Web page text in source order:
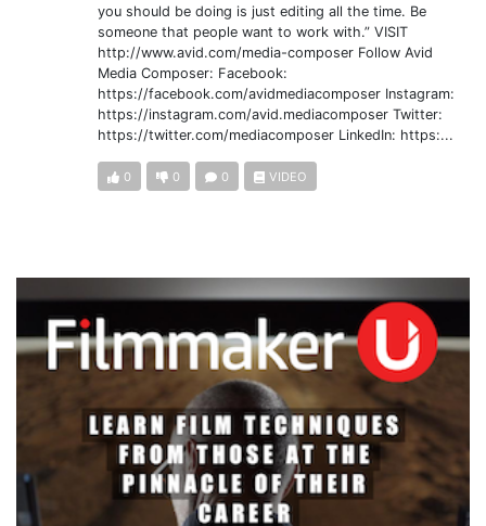
you should be doing is just editing all the time. Be
someone that people want to work with.” VISIT
http://www.avid.com/media-composer Follow Avid
Media Composer: Facebook:
https://facebook.com/avidmediacomposer Instagram:
https://instagram.com/avid.mediacomposer Twitter:
https://twitter.com/mediacomposer LinkedIn: https:...
0 0 0 VIDEO